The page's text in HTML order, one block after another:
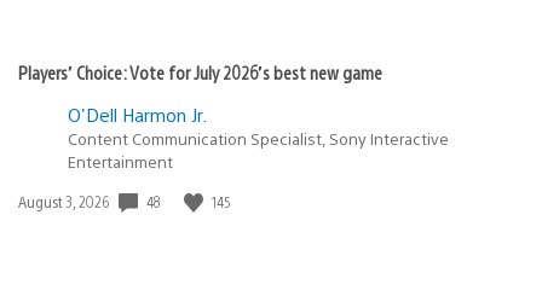
Players’ Choice: Vote for July 2026’s best new game
O'Dell Harmon Jr.
Content Communication Specialist, Sony Interactive
Entertainment
Date
August 3, 2026 48 145